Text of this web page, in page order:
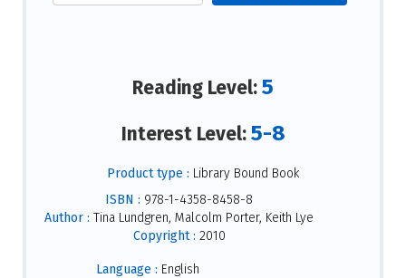
Reading Level:5
Interest Level:5-8
Product type : Library Bound Book
ISBN : 978-1-4358-8458-8
Author : Tina Lundgren, Malcolm Porter, Keith Lye
Copyright : 2010
Language : English